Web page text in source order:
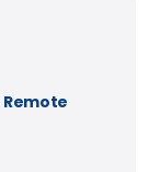
Remote